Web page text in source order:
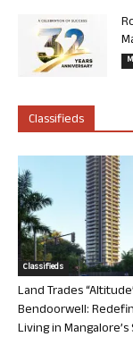
Classifieds
Classifieds
Land Trades
Bendoorwell:
Living in